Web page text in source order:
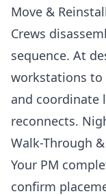
Move & Reinstall
Crews
sequence. At
workstations to
and coordinate
reconnects.
Walk-Through
Your PM
confirm